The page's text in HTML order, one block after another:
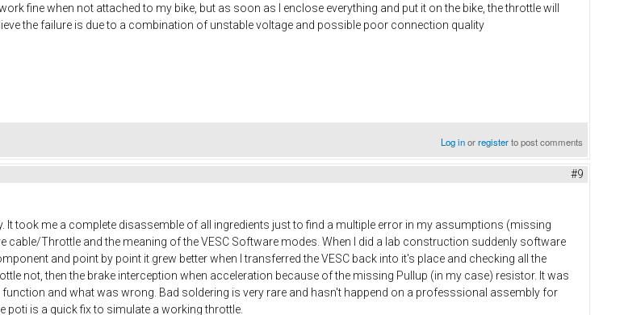
fine when not attached to my bike, but as soon as I enclose everything and put it on the bike, the throttle will
the failure is due to a combination of unstable voltage and possible poor connection quality
Log inorregisterto post comments
#9
took me a complete disassemble of all ingredients just to find a multiple error in my assumptions (missing
Throttle and the meaning of the VESC Software modes. When I did a lab construction suddenly software
and point by point it grew better when I transferred the VESC back into it's place and checking all the
not, then the brake interception when acceleration because of the missing Pullup (in my case) resistor. It was
and what was wrong. Bad soldering is very rare and hasn't happend on a professsional assembly for
poti is a quick fix to simulate a working throttle.